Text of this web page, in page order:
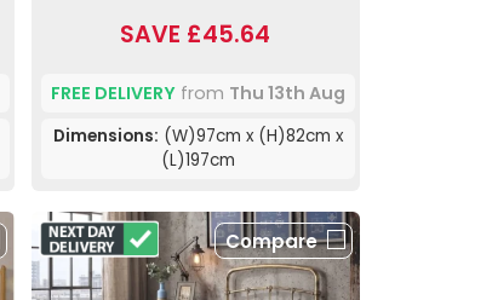
SAVE £45.64
FREE DELIVERYfrom Thu 13th Aug
Dimensions: (W)97cm x (H)82cm x
(L)197cm
Compare